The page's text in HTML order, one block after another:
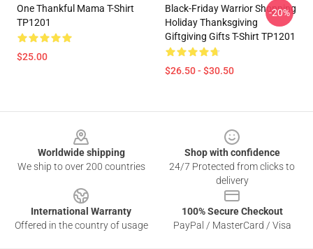
One Thankful Mama T-Shirt
TP1201
$25.00
Black-Friday Warrior Shopping
Holiday Thanksgiving
Giftgiving Gifts T-Shirt TP1201
$26.50 - $30.50
-20%
Worldwide shipping
We ship to over 200 countries
Shop with confidence
24/7 Protected from clicks to
delivery
International Warranty
Offered in the country of usage
100% Secure Checkout
PayPal / MasterCard / Visa